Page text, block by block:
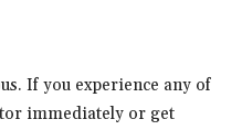
If you experience any of
immediately or get